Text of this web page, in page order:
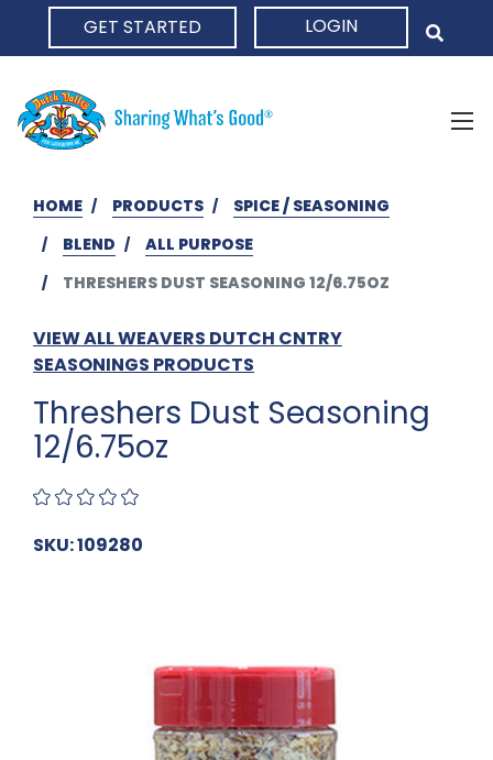
GET STARTED LOGIN
HOME PRODUCTS
SPICE / SEASONING
BLEND
ALL PURPOSE
THRESHERS DUST SEASONING 12/6.75OZ
VIEW ALL WEAVERS DUTCH CNTRY
SEASONINGS PRODUCTS
Threshers Dust Seasoning
12/6.75oz
SKU: 109280